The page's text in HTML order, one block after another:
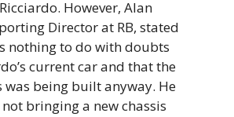
However, Alan
Director at RB, stated
nothing to do with doubts
current car and that the
was being built anyway. He
not bringing a new chassis